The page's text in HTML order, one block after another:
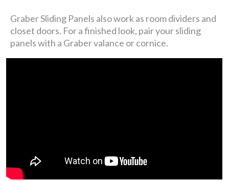
Graber Sliding Panels also work as room dividers and
closet doors. For a finished look, pair your sliding
panels with a Graber valance or cornice.